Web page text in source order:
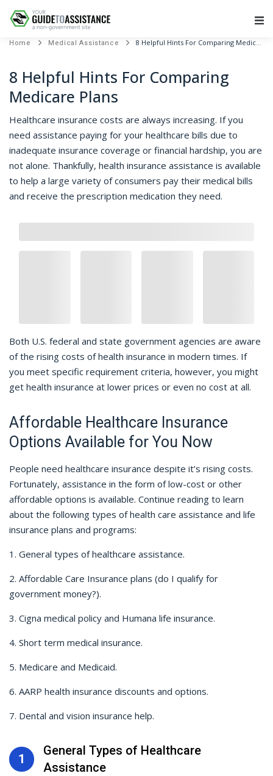
Home Medical Assistance 8 Helpful Hints For Comparing Medicare Plans
8 Helpful Hints For Comparing
Medicare Plans
Healthcare insurance costs are always increasing. If you
need assistance paying for your healthcare bills due to
inadequate insurance coverage or financial hardship, you are
not alone. Thankfully, health insurance assistance is available
to help a large variety of consumers pay their medical bills
and receive the prescription medication they need.
Both U.S. federal and state government agencies are aware
of the rising costs of health insurance in modern times. If
you meet specific requirement criteria, however, you might
get health insurance at lower prices or even no cost at all.
Affordable Healthcare Insurance
Options Available for You Now
People need healthcare insurance despite it’s rising costs.
Fortunately, assistance in the form of low-cost or other
affordable options is available. Continue reading to learn
about the following types of health care assistance and life
insurance plans and programs:
1. General types of healthcare assistance.
2. Affordable Care Insurance plans (do I qualify for
government money?).
3. Cigna medical policy and Humana life insurance.
4. Short term medical insurance.
5. Medicare and Medicaid.
6. AARP health insurance discounts and options.
7. Dental and vision insurance help.
1
General Types of Healthcare
Assistance